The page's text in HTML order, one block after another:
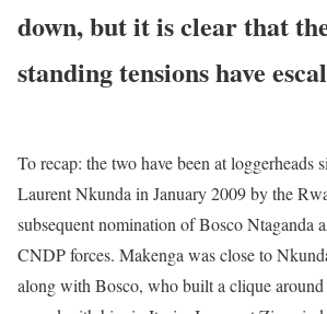
down, but it is clear that
standing tensions have
To recap: the two have been at loggerheads
Laurent Nkunda in January 2009 by the
subsequent nomination of Bosco Ntaganda
CNDP forces. Makenga was close to
along with Bosco, who built a clique